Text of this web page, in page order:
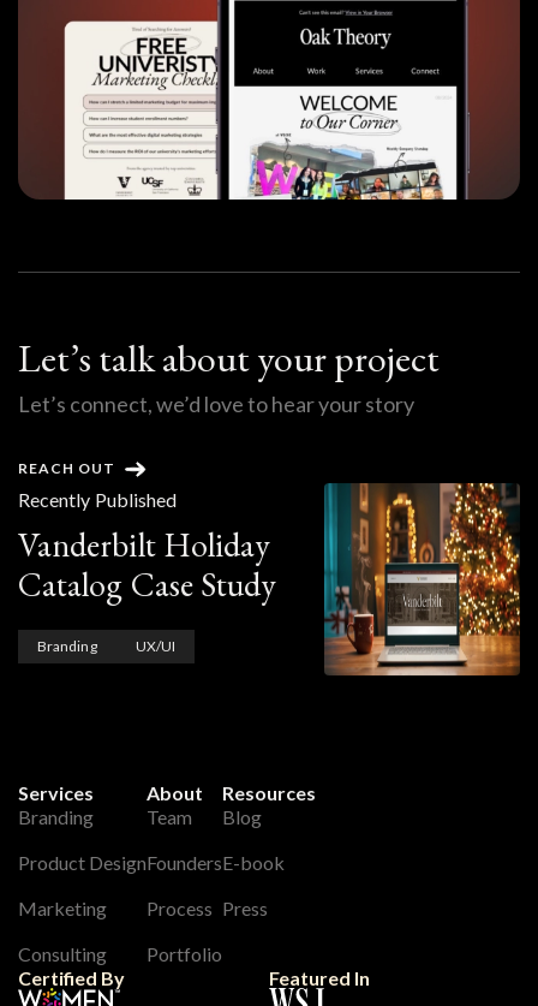
Let’s talk about your project
Let’s connect, we’d love to hear your story
REACH OUT
Recently Published
Vanderbilt Holiday
Catalog Case Study
Branding UX/UI
Services
Branding
Product Design
Marketing
Consulting
About
Team
Founders
Process
Portfolio
Resources
Blog
E-book
Press
Certified By Featured In